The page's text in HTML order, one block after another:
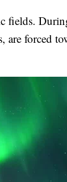
fields.
are forced